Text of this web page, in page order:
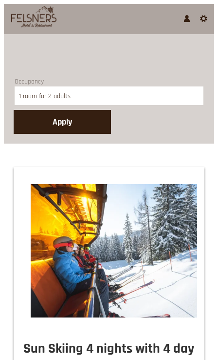
Occupancy
1 room for 2 adults
Apply
Offer details of Sun Skiing 4
Sun Skiing 4 nights with 4 day